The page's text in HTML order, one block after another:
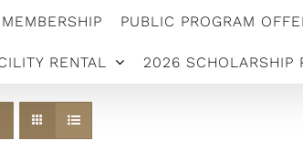
MEMBERSHIP PUBLIC PROGRAM
RENTAL 2026 SCHOLARSHIP